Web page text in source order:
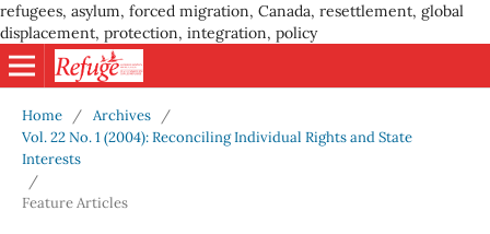
refugees, asylum, forced migration, Canada, resettlement, global
displacement, protection, integration, policy
Home / Archives
/
Vol. 22 No. 1 (2004): Reconciling Individual Rights and State
Interests
/
Feature Articles